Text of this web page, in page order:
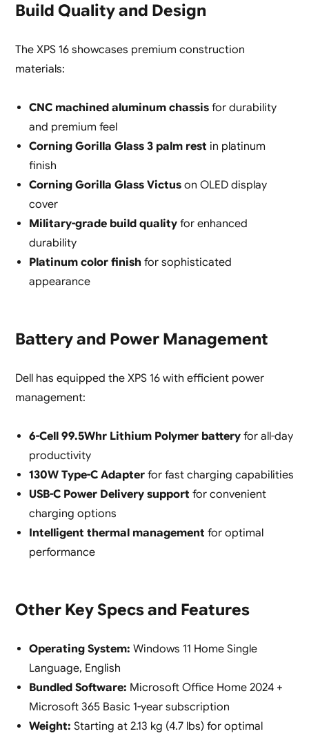
Build Quality and Design
The XPS 16 showcases premium construction
materials:
CNC machined aluminum chassisfor durability
and premium feel
Corning Gorilla Glass 3 palm rest in platinum
finish
Corning Gorilla Glass Victuson OLED display
cover
Military-grade build qualityfor enhanced
durability
Platinum color finish for sophisticated
appearance
Battery and Power Management
Dell has equipped the XPS 16 with efficient power
management:
6-Cell 99.5Whr Lithium Polymer batteryfor all-day
productivity
130W Type-C Adapterfor fast charging capabilities
USB-C Power Delivery support for convenient
charging options
Intelligent thermal management for optimal
performance
Other Key Specs and Features
Operating System: Windows 11 Home Single
Language, English
Bundled Software: Microsoft Office Home 2024 +
Microsoft 365 Basic 1-year subscription
Weight: Starting at 2.13 kg (4.7 lbs) for optimal